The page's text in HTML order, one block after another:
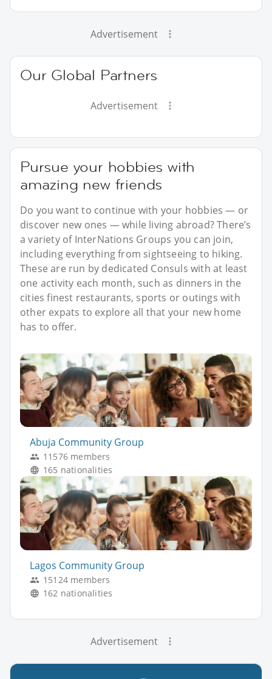
Advertisement
Our Global Partners
Advertisement
Pursue your hobbies with
amazing new friends
Do you want to continue with your hobbies — or
discover new ones — while living abroad? There’s
a variety of InterNations Groups you can join,
including everything from sightseeing to hiking.
These are run by dedicated Consuls with at least
one activity each month, such as dinners in the
cities finest restaurants, sports or outings with
other expats to explore all that your new home
has to offer.
Abuja Community Group
11576 members
165 nationalities
Lagos Community Group
15124 members
162 nationalities
Advertisement